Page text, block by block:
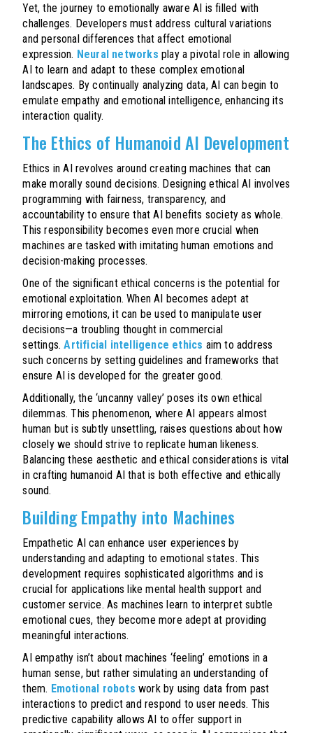
Yet, the journey to emotionally aware AI is filled with
challenges. Developers must address cultural variations
and personal differences that affect emotional
expression. Neural networks play a pivotal role in allowing
AI to learn and adapt to these complex emotional
landscapes. By continually analyzing data, AI can begin to
emulate empathy and emotional intelligence, enhancing its
interaction quality.
The Ethics of Humanoid AI Development
Ethics in AI revolves around creating machines that can
make morally sound decisions. Designing ethical AI involves
programming with fairness, transparency, and
accountability to ensure that AI benefits society as whole.
This responsibility becomes even more crucial when
machines are tasked with imitating human emotions and
decision-making processes.
One of the significant ethical concerns is the potential for
emotional exploitation. When AI becomes adept at
mirroring emotions, it can be used to manipulate user
decisions—a troubling thought in commercial
settings.Artificial intelligence ethics aim to address
such concerns by setting guidelines and frameworks that
ensure AI is developed for the greater good.
Additionally, the ‘uncanny valley’ poses its own ethical
dilemmas. This phenomenon, where AI appears almost
human but is subtly unsettling, raises questions about how
closely we should strive to replicate human likeness.
Balancing these aesthetic and ethical considerations is vital
in crafting humanoid AI that is both effective and ethically
sound.
Building Empathy into Machines
Empathetic AI can enhance user experiences by
understanding and adapting to emotional states. This
development requires sophisticated algorithms and is
crucial for applications like mental health support and
customer service. As machines learn to interpret subtle
emotional cues, they become more adept at providing
meaningful interactions.
AI empathy isn’t about machines ‘feeling’ emotions in a
human sense, but rather simulating an understanding of
them. Emotional robots work by using data from past
interactions to predict and respond to user needs. This
predictive capability allows AI to offer support in